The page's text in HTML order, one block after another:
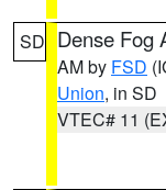
SD Dense Fog
AM by FSD
Union, in SD
VTEC# 11